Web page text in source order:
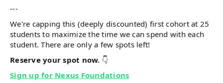
---
We're capping this (deeply discounted) first cohort at 25
students to maximize the time we can spend with each
student. There are only a few spots left!
Reserve your spot now. 👇
Sign up for Nexus Foundations